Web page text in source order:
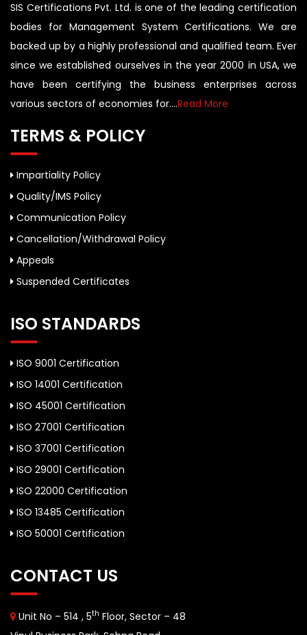
SIS Certifications Pvt. Ltd. is one of the leading certification
bodies for Management System Certifications. We are
backed up by a highly professional and qualified team. Ever
since we established ourselves in the year 2000 in USA, we
have been certifying the business enterprises across
various sectors of economies for....Read More
TERMS & POLICY
Impartiality Policy
Quality/IMS Policy
Communication Policy
Cancellation/Withdrawal Policy
Appeals
Suspended Certificates
ISO STANDARDS
ISO 9001 Certification
ISO 14001 Certification
ISO 45001 Certification
ISO 27001 Certification
ISO 37001 Certification
ISO 29001 Certification
ISO 22000 Certification
ISO 13485 Certification
ISO 50001 Certification
CONTACT US
Unit No – 514 , 5th Floor, Sector – 48